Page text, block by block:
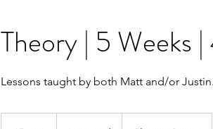
Theory | 5 Weeks
Lessons taught by both Matt and/or Justin.